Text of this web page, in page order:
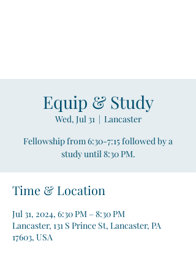
Equip & Study
Wed, Jul 31
  |
Lancaster
Fellowship from 6:30-7:15 followed by a
study until 8:30 PM.
Time & Location
Jul 31, 2024, 6:30 PM – 8:30 PM
Lancaster, 131 S Prince St, Lancaster, PA
17603, USA